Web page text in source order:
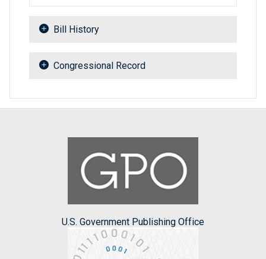
Bill History
Congressional Record
U.S. Government Publishing Office